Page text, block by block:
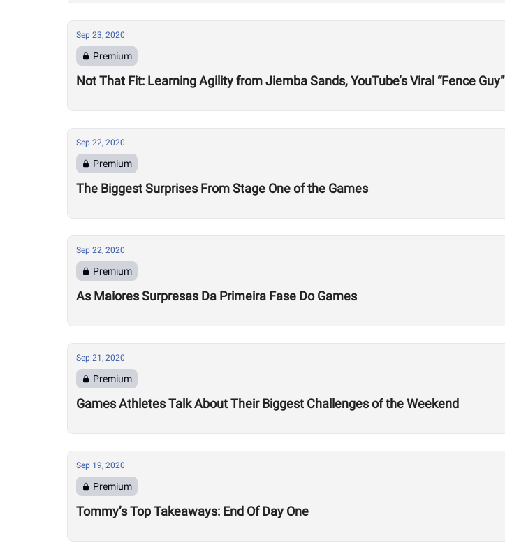
Sep 23, 2020
Premium
Not That Fit: Learning Agility from Jiemba Sands, YouTube’s Viral “Fence Guy”
Sep 22, 2020
Premium
The Biggest Surprises From Stage One of the Games
Sep 22, 2020
Premium
As Maiores Surpresas Da Primeira Fase Do Games
Sep 21, 2020
Premium
Games Athletes Talk About Their Biggest Challenges of the Weekend
Sep 19, 2020
Premium
Tommy’s Top Takeaways: End Of Day One